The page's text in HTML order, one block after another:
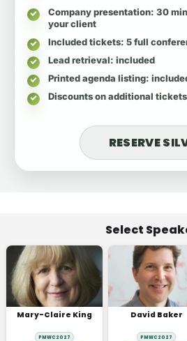
Company presentation: 30
your client
Included tickets: 5 full
Lead retrieval: included
Printed agenda listing:
Discounts on additional tickets
RESERVE
Select
Mary-Claire King
PMWC 2027
David Baker
PMWC 2027